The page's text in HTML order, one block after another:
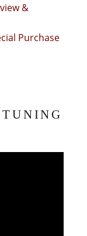
&
Purchase